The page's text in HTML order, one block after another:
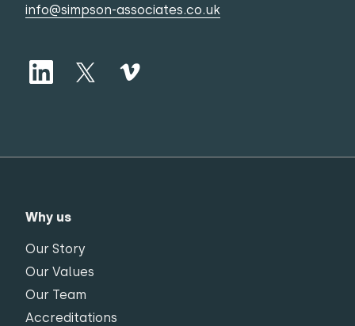
info@simpson-associates.co.uk
Why us
Our Story
Our Values
Our Team
Accreditations